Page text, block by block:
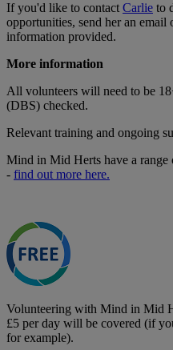
If you'd like to contact Carlie to
opportunities, send her an
information provided.
More information
All volunteers will need to be
(DBS) checked.
Relevant training and ongoing
Mind in Mid Herts have a
- find out more here.
Volunteering with Mind in Mid
£5 per day will be covered (if
for example).